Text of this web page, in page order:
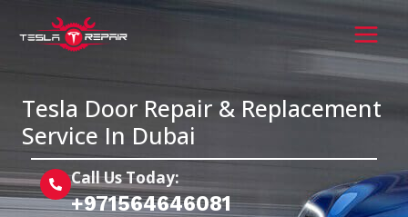
Tesla Door Repair & Replacement
Service In Dubai
Call Us Today:
+971564646081